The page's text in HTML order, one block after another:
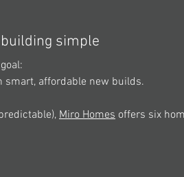
simple
smart, affordable new builds.
Miro Homes offers six